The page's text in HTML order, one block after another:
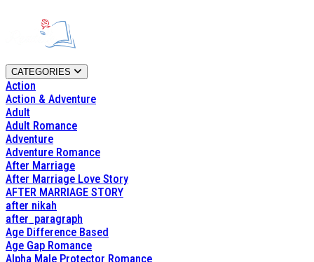
CATEGORIES
Action
Action & Adventure
Adult
Adult Romance
Adventure
Adventure Romance
After Marriage
After Marriage Love Story
AFTER MARRIAGE STORY
after nikah
after_paragraph
Age Difference Based
Age Gap Romance
Alpha Male Protector Romance